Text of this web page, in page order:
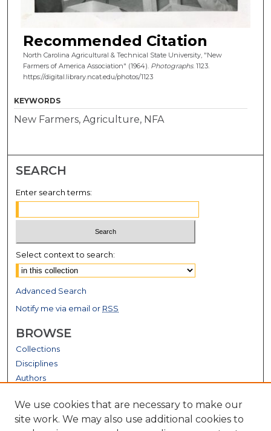
Recommended Citation
North Carolina Agricultural & Technical State University, "New
Farmers of America Association" (1964). Photographs. 1123.
https://digital.library.ncat.edu/photos/1123
KEYWORDS
New Farmers, Agriculture, NFA
SEARCH
Enter search terms:
Select context to search:
Advanced Search
Notify me via email or RSS
BROWSE
Collections
Disciplines
Authors
GALLERY LOCATIONS
We use cookies that are necessary to make our
site work. We may also use additional cookies to